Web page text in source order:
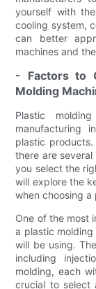
yourself with
cooling system,
can better
machines and
- Factors to
Molding
Plastic
manufacturing
plastic products.
there are
you select the
will explore the
when choosing a
One of the most
a plastic
will be using.
including
molding, each
crucial to select